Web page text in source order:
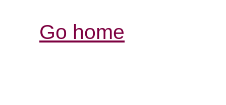
Go home